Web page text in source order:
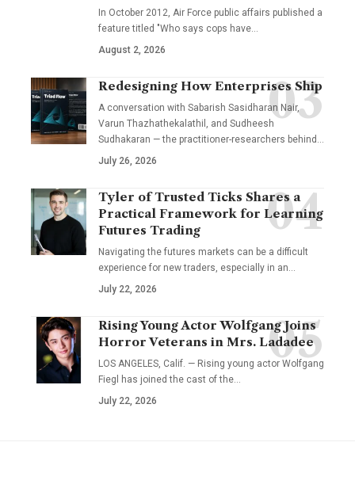
In October 2012, Air Force public affairs published a
feature titled "Who says cops have…
August 2, 2026
Redesigning How Enterprises Ship
A conversation with Sabarish Sasidharan Nair,
Varun Thazhathekalathil, and Sudheesh
Sudhakaran — the practitioner-researchers behind…
July 26, 2026
Tyler of Trusted Ticks Shares a
Practical Framework for Learning
Futures Trading
Navigating the futures markets can be a difficult
experience for new traders, especially in an…
July 22, 2026
Rising Young Actor Wolfgang Joins
Horror Veterans in Mrs. Ladadee
LOS ANGELES, Calif. — Rising young actor Wolfgang
Fiegl has joined the cast of the…
July 22, 2026